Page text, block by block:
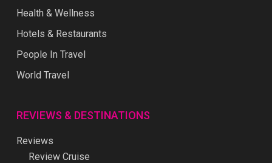
Health & Wellness
Hotels & Restaurants
People In Travel
World Travel
REVIEWS & DESTINATIONS
Reviews
Review Cruise